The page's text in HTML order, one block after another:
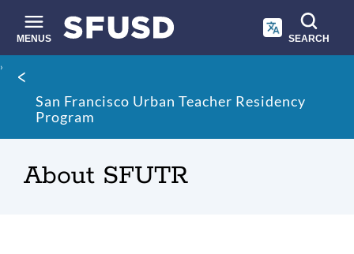
main
content
MENUS SEARCH
Site
search
Breadcrumb
San Francisco Urban Teacher Residency
Program
About SFUTR